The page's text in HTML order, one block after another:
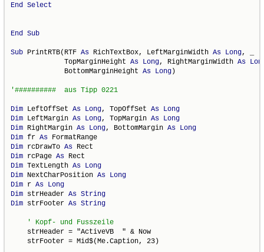
End Select
End Sub
Sub PrintRTB(RTF As RichTextBox, LeftMarginWidth As Long, _
             TopMarginHeight
As Long, RightMarginWidth As
             BottomMarginHeight
As Long)
Dim LeftOffSet As Long, TopOffSet As Long
Dim LeftMargin As Long, TopMargin As Long
Dim RightMargin As Long, BottomMargin As Long
Dim fr As
Dim rcDrawTo As
Dim rcPage As
Dim TextLength As Long
Dim NextCharPosition As Long
Dim r As Long
Dim strHeader As String
Dim strFooter As String
    strHeader = "ActiveVB  " & Now
    strFooter = Mid$(Me.Caption, 23)